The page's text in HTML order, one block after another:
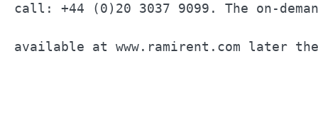
call: +44 (0)20 3037 9099. The on-
available at